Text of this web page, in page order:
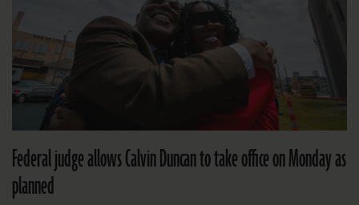
Federal judge allows Calvin Duncan to take office on Monday as
planned